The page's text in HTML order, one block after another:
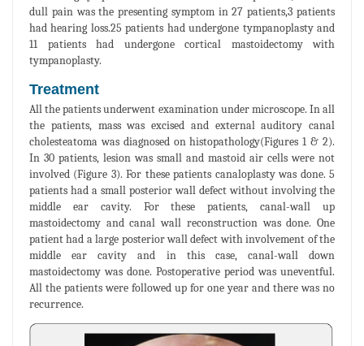
dull pain was the presenting symptom in 27 patients,3 patients
had hearing loss.25 patients had undergone tympanoplasty and
11 patients had undergone cortical mastoidectomy with
tympanoplasty.
Treatment
All the patients underwent examination under microscope. In all
the patients, mass was excised and external auditory canal
cholesteatoma was diagnosed on histopathology(Figures 1 & 2).
In 30 patients, lesion was small and mastoid air cells were not
involved (Figure 3). For these patients canaloplasty was done. 5
patients had a small posterior wall defect without involving the
middle ear cavity. For these patients, canal-wall up
mastoidectomy and canal wall reconstruction was done. One
patient had a large posterior wall defect with involvement of the
middle ear cavity and in this case, canal-wall down
mastoidectomy was done. Postoperative period was uneventful.
All the patients were followed up for one year and there was no
recurrence.